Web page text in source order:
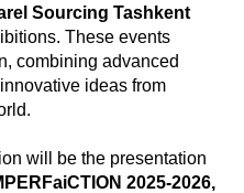
Sourcing Tashkent
These events
combining advanced
ideas from
will be the presentation
2025-2026,